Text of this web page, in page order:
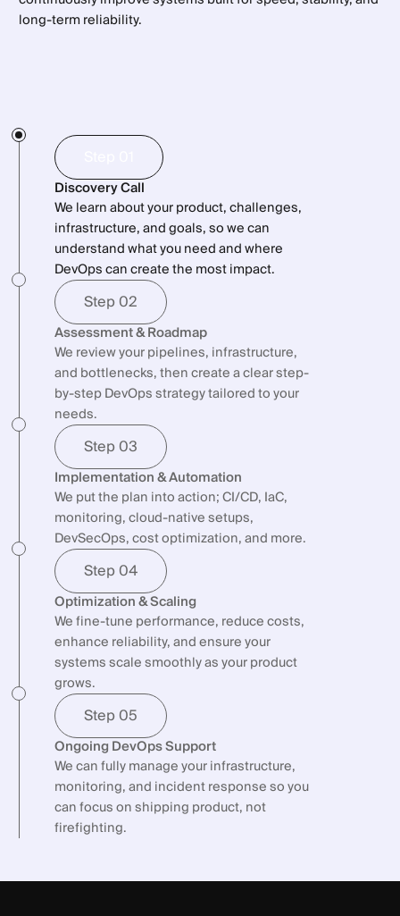
long-term reliability.
Discovery Call
We learn about your product, challenges,
infrastructure, and goals, so we can
understand what you need and where
DevOps can create the most impact.
Step 02
Assessment & Roadmap
We review your pipelines, infrastructure,
and bottlenecks, then create a clear step-
by-step DevOps strategy tailored to your
needs.
Step 03
Implementation & Automation
We put the plan into action; CI/CD, IaC,
monitoring, cloud-native setups,
DevSecOps, cost optimization, and more.
Step 04
Optimization & Scaling
We fine-tune performance, reduce costs,
enhance reliability, and ensure your
systems scale smoothly as your product
grows.
Step 05
Ongoing DevOps Support
We can fully manage your infrastructure,
monitoring, and incident response so you
can focus on shipping product, not
firefighting.